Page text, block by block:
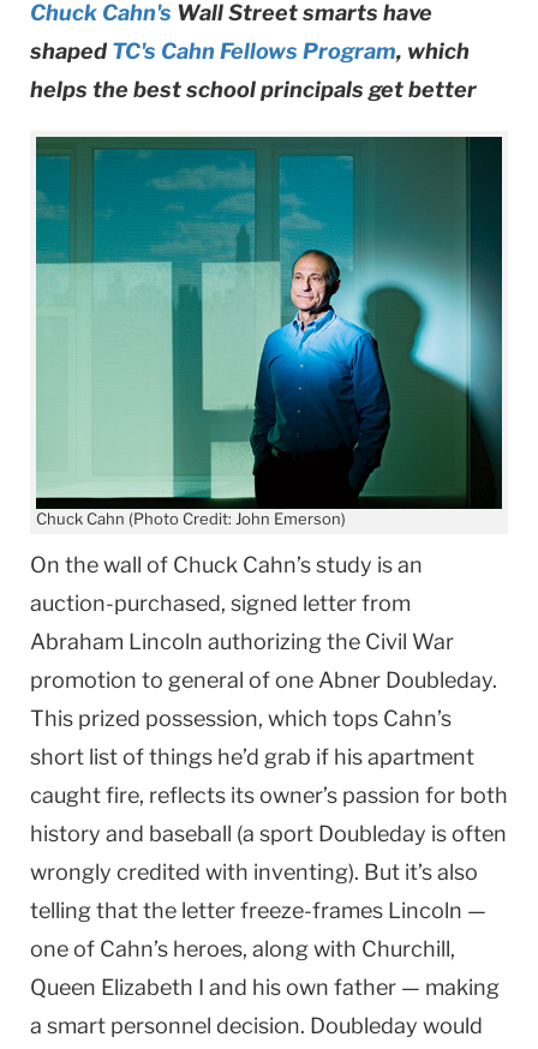
Chuck Cahn's Wall Street smarts have
shaped TC's Cahn Fellows Program, which
helps the best school principals get better
Chuck Cahn (Photo Credit: John Emerson)
On the wall of Chuck Cahn’s study is an
auction-purchased, signed letter from
Abraham Lincoln autho­rizing the Civil War
promotion to general of one Abner Doubleday.
This prized possession, which tops Cahn’s
short list of things he’d grab if his apartment
caught fire, reflects its owner’s passion for both
history and baseball (a sport Doubleday is often
wrongly credited with inventing). But it’s also
telling that the letter freeze-frames Lincoln —
one of Cahn’s heroes, along with Churchill,
Queen Elizabeth I and his own father — making
a smart personnel decision. Doubleday would